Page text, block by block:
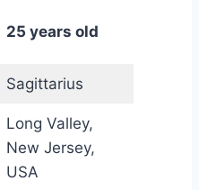
25 years old
Sagittarius
Long Valley,
New Jersey,
USA